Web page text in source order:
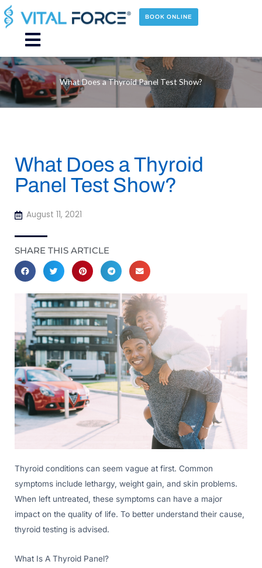
Skip
to
content
BOOK ONLINE
Main
Menu
What Does a Thyroid Panel Test Show?
What Does a Thyroid
Panel Test Show?
August 11, 2021
SHARE THIS ARTICLE
Thyroid conditions can seem vague at first. Common
symptoms include lethargy, weight gain, and skin problems.
When left untreated, these symptoms can have a major
impact on the quality of life. To better understand their cause,
thyroid testing is advised.
What Is A Thyroid Panel?